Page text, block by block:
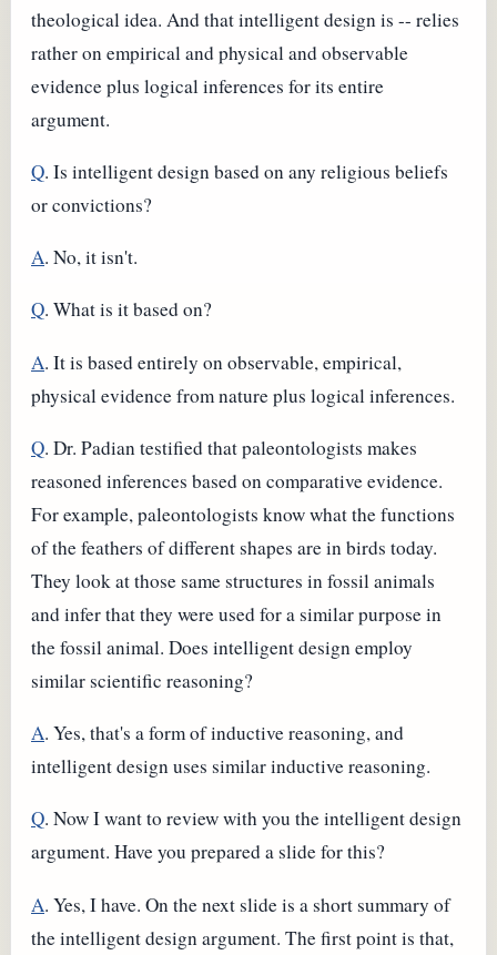
theological idea. And that intelligent design is -- relies
rather on empirical and physical and observable
evidence plus logical inferences for its entire
argument.
Q. Is intelligent design based on any religious beliefs
or convictions?
A. No, it isn't.
Q. What is it based on?
A. It is based entirely on observable, empirical,
physical evidence from nature plus logical inferences.
Q. Dr. Padian testified that paleontologists makes
reasoned inferences based on comparative evidence.
For example, paleontologists know what the functions
of the feathers of different shapes are in birds today.
They look at those same structures in fossil animals
and infer that they were used for a similar purpose in
the fossil animal. Does intelligent design employ
similar scientific reasoning?
A. Yes, that's a form of inductive reasoning, and
intelligent design uses similar inductive reasoning.
Q. Now I want to review with you the intelligent design
argument. Have you prepared a slide for this?
A. Yes, I have. On the next slide is a short summary of
the intelligent design argument. The first point is that,